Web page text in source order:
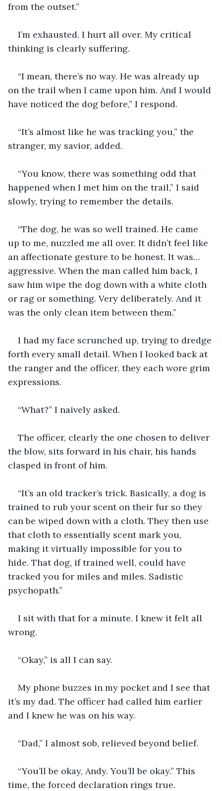
from the outset.”
I’m exhausted. I hurt all over. My critical
thinking is clearly suffering.
“I mean, there’s no way. He was already up
on the trail when I came upon him. And I would
have noticed the dog before,” I respond.
“It’s almost like he was tracking you,” the
stranger, my savior, added.
“You know, there was something odd that
happened when I met him on the trail,” I said
slowly, trying to remember the details.
“The dog, he was so well trained. He came
up to me, nuzzled me all over. It didn’t feel like
an affectionate gesture to be honest. It was…
aggressive. When the man called him back, I
saw him wipe the dog down with a white cloth
or rag or something. Very deliberately. And it
was the only clean item between them.”
I had my face scrunched up, trying to dredge
forth every small detail. When I looked back at
the ranger and the officer, they each wore grim
expressions.
“What?” I naively asked.
The officer, clearly the one chosen to deliver
the blow, sits forward in his chair, his hands
clasped in front of him.
“It’s an old tracker’s trick. Basically, a dog is
trained to rub your scent on their fur so they
can be wiped down with a cloth. They then use
that cloth to essentially scent mark you,
making it virtually impossible for you to
hide. That dog, if trained well, could have
tracked you for miles and miles. Sadistic
psychopath.”
I sit with that for a minute. I knew it felt all
wrong.
“Okay,” is all I can say.
My phone buzzes in my pocket and I see that
it’s my dad. The officer had called him earlier
and I knew he was on his way.
“Dad,” I almost sob, relieved beyond belief.
“You’ll be okay, Andy. You’ll be okay.” This
time, the forced declaration rings true.